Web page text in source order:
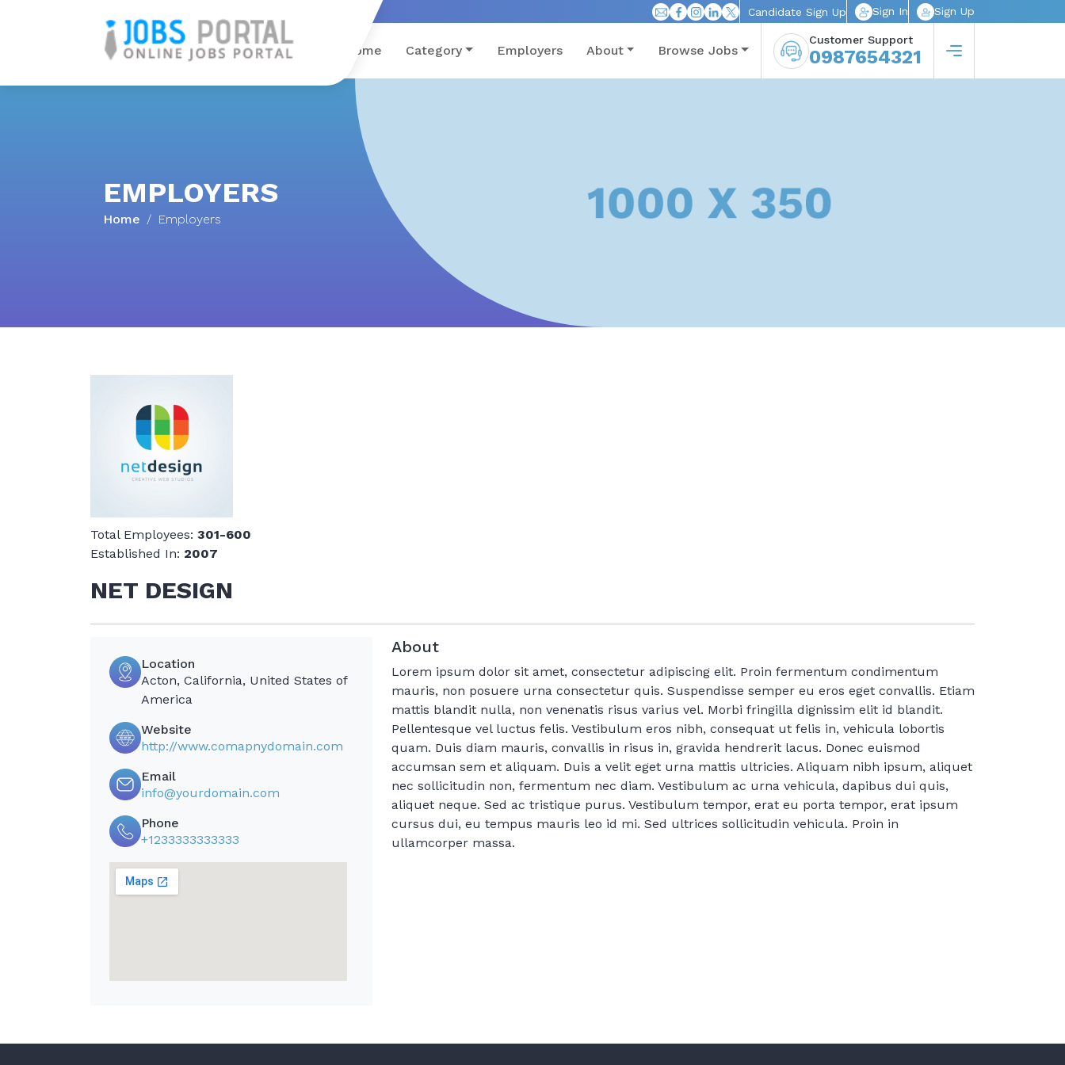
Candidate Sign Up Sign In Sign Up
Home Category Employers About Browse Jobs
Customer Support
0987654321
EMPLOYERS
Home Employers
Total Employees: 301-600
Established In: 2007
NET DESIGN
Location
Acton, California, United States of
America
Website
http://www.comapnydomain.com
Email
info@yourdomain.com
Phone
+1233333333333
About
Lorem ipsum dolor sit amet, consectetur adipiscing elit. Proin fermentum condimentum
mauris, non posuere urna consectetur quis. Suspendisse semper eu eros eget convallis. Etiam
mattis blandit nulla, non venenatis risus varius vel. Morbi fringilla dignissim elit id blandit.
Pellentesque vel luctus felis. Vestibulum eros nibh, consequat ut felis in, vehicula lobortis
quam. Duis diam mauris, convallis in risus in, gravida hendrerit lacus. Donec euismod
accumsan sem et aliquam. Duis a velit eget urna mattis ultricies. Aliquam nibh ipsum, aliquet
nec sollicitudin non, fermentum nec diam. Vestibulum ac urna vehicula, dapibus dui quis,
aliquet neque. Sed ac tristique purus. Vestibulum tempor, erat eu porta tempor, erat ipsum
cursus dui, eu tempus mauris leo id mi. Sed ultrices sollicitudin vehicula. Proin in
ullamcorper massa.